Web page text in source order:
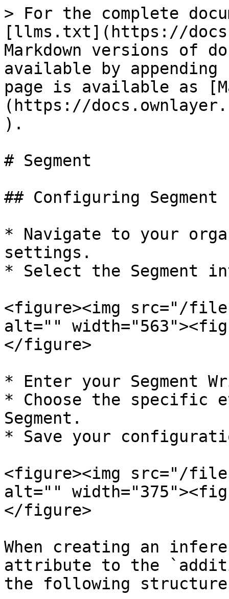
> For the complete
[llms.txt](https://
Markdown versions of
available by
page is available as
(https://
).
# Segment
## Configuring
* Navigate to your
settings.
* Select the Segment
<figure><img src="/
alt=""
</figure>
* Enter your Segment
* Choose the specific
Segment.
* Save your
<figure><img src="/files/
alt=""
</figure>
When creating an
attribute to the
the following